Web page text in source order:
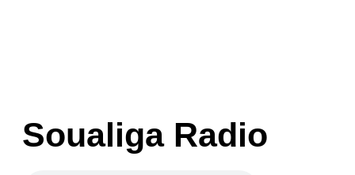
Soualiga Radio